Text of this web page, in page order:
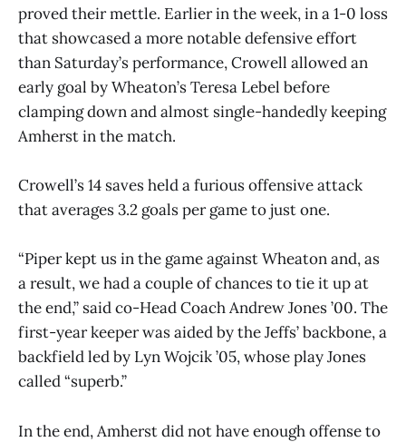
proved their mettle. Earlier in the week, in a 1-0 loss
that showcased a more notable defensive effort
than Saturday’s performance, Crowell allowed an
early goal by Wheaton’s Teresa Lebel before
clamping down and almost single-handedly keeping
Amherst in the match.
Crowell’s 14 saves held a furious offensive attack
that averages 3.2 goals per game to just one.
“Piper kept us in the game against Wheaton and, as
a result, we had a couple of chances to tie it up at
the end,” said co-Head Coach Andrew Jones ’00. The
first-year keeper was aided by the Jeffs’ backbone, a
backfield led by Lyn Wojcik ’05, whose play Jones
called “superb.”
In the end, Amherst did not have enough offense to